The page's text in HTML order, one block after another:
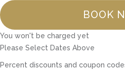
BOOK
You won't be charged yet
Please Select Dates Above
Percent discounts and coupon